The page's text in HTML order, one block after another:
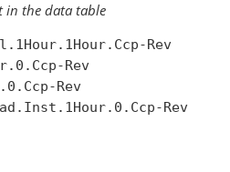
in the data table
Rev
Rev
Rev
Rev